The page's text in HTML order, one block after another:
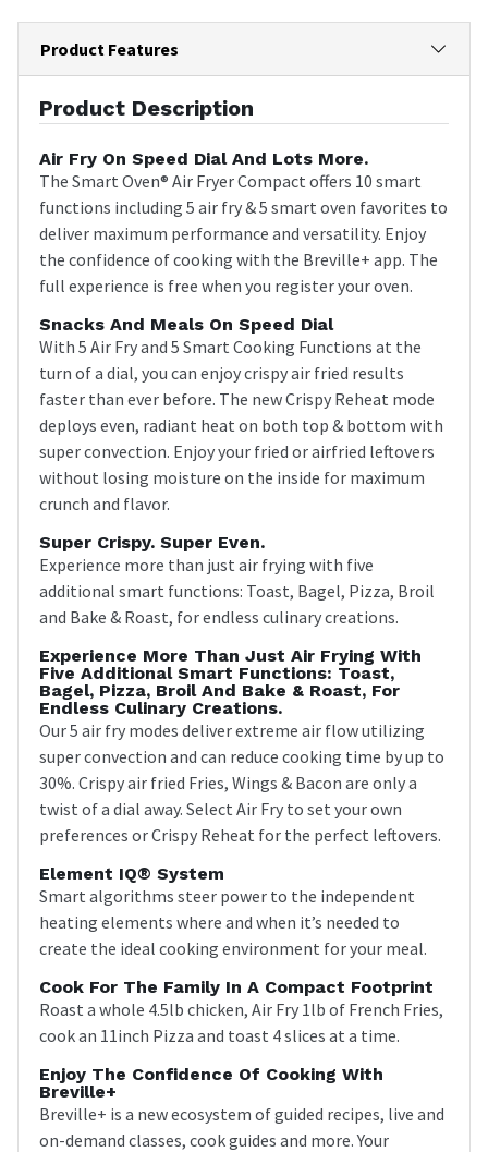
Product Features
Product Description
Air Fry On Speed Dial And Lots More.
The Smart Oven® Air Fryer Compact offers 10 smart
functions including 5 air fry & 5 smart oven favorites to
deliver maximum performance and versatility. Enjoy
the confidence of cooking with the Breville+ app. The
full experience is free when you register your oven.
Snacks And Meals On Speed Dial
With 5 Air Fry and 5 Smart Cooking Functions at the
turn of a dial, you can enjoy crispy air fried results
faster than ever before. The new Crispy Reheat mode
deploys even, radiant heat on both top & bottom with
super convection. Enjoy your fried or airfried leftovers
without losing moisture on the inside for maximum
crunch and flavor.
Super Crispy. Super Even.
Experience more than just air frying with five
additional smart functions: Toast, Bagel, Pizza, Broil
and Bake & Roast, for endless culinary creations.
Experience More Than Just Air Frying With
Five Additional Smart Functions: Toast,
Bagel, Pizza, Broil And Bake & Roast, For
Endless Culinary Creations.
Our 5 air fry modes deliver extreme air flow utilizing
super convection and can reduce cooking time by up to
30%. Crispy air fried Fries, Wings & Bacon are only a
twist of a dial away. Select Air Fry to set your own
preferences or Crispy Reheat for the perfect leftovers.
Element IQ® System
Smart algorithms steer power to the independent
heating elements where and when it’s needed to
create the ideal cooking environment for your meal.
Cook For The Family In A Compact Footprint
Roast a whole 4.5lb chicken, Air Fry 1lb of French Fries,
cook an 11inch Pizza and toast 4 slices at a time.
Enjoy The Confidence Of Cooking With
Breville+
Breville+ is a new ecosystem of guided recipes, live and
on-demand classes, cook guides and more. Your